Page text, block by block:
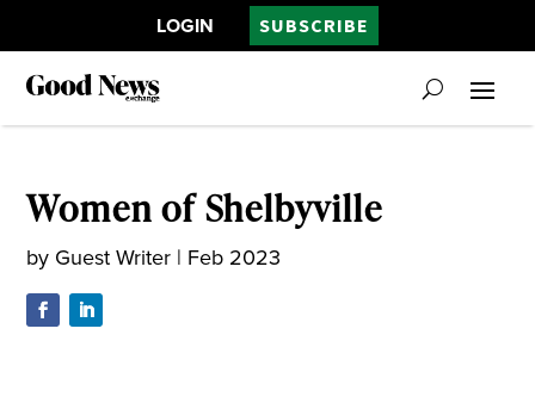
LOGIN SUBSCRIBE
Women of Shelbyville
by Guest Writer | Feb 2023